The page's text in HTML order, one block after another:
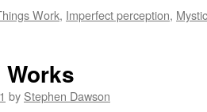
Work, Imperfect perception,
Works
by Stephen Dawson